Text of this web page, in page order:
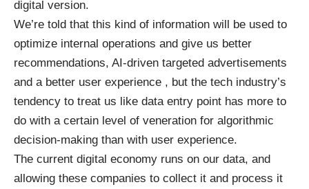
digital version.
We’re told that this kind of information will be used to
optimize internal operations and give us better
recommendations, AI-driven targeted advertisements
and a better user experience , but the tech industry’s
tendency to treat us like data entry point has more to
do with a certain level of veneration for algorithmic
decision-making than with user experience.
The current digital economy runs on our data, and
allowing these companies to collect it and process it